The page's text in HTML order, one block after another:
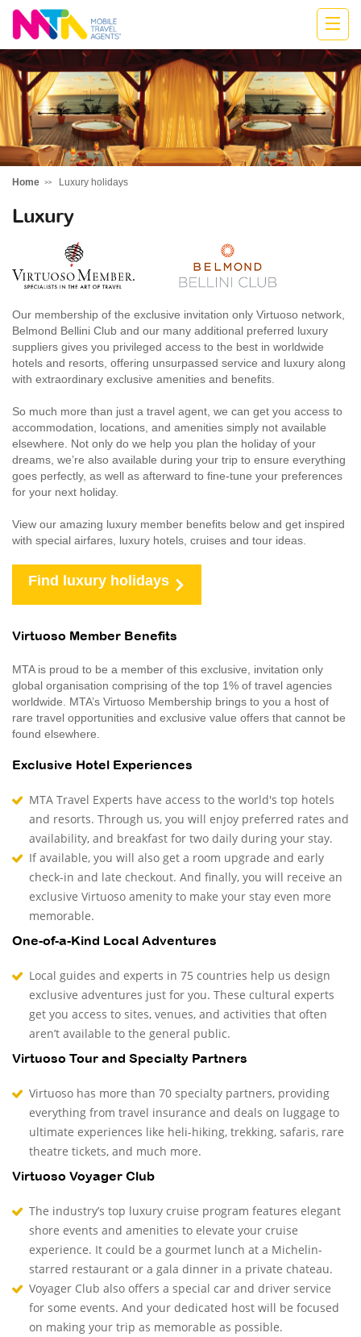
Kylie
Home Luxury holidays
Luxury
Our membership of the exclusive invitation only Virtuoso network,
Belmond Bellini Club and our many additional preferred luxury
suppliers gives you privileged access to the best in worldwide
hotels and resorts, offering unsurpassed service and luxury along
with extraordinary exclusive amenities and benefits.
So much more than just a travel agent, we can get you access to
accommodation, locations, and amenities simply not available
elsewhere. Not only do we help you plan the holiday of your
dreams, we’re also available during your trip to ensure everything
goes perfectly, as well as afterward to fine-tune your preferences
for your next holiday.
View our amazing luxury member benefits below and get inspired
with special airfares, luxury hotels, cruises and tour ideas.
Find luxury holidays
Virtuoso Member Benefits
MTA is proud to be a member of this exclusive, invitation only
global organisation comprising of the top 1% of travel agencies
worldwide. MTA’s Virtuoso Membership brings to you a host of
rare travel opportunities and exclusive value offers that cannot be
found elsewhere.
Exclusive Hotel Experiences
MTA Travel Experts have access to the world's top hotels
and resorts. Through us, you will enjoy preferred rates and
availability, and breakfast for two daily during your stay.
If available, you will also get a room upgrade and early
check-in and late checkout. And finally, you will receive an
exclusive Virtuoso amenity to make your stay even more
memorable.
One-of-a-Kind Local Adventures
Local guides and experts in 75 countries help us design
exclusive adventures just for you. These cultural experts
get you access to sites, venues, and activities that often
aren’t available to the general public.
Virtuoso Tour and Specialty Partners
Virtuoso has more than 70 specialty partners, providing
everything from travel insurance and deals on luggage to
ultimate experiences like heli-hiking, trekking, safaris, rare
theatre tickets, and much more.
Virtuoso Voyager Club
The industry’s top luxury cruise program features elegant
shore events and amenities to elevate your cruise
experience. It could be a gourmet lunch at a Michelin-
starred restaurant or a gala dinner in a private chateau.
Voyager Club also offers a special car and driver service
for some events. And your dedicated host will be focused
on making your trip as memorable as possible.